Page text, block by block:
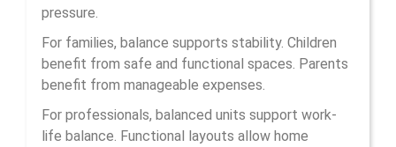
pressure.
For families, balance supports stability. Children
benefit from safe and functional spaces. Parents
benefit from manageable expenses.
For professionals, balanced units support work-
life balance. Functional layouts allow home